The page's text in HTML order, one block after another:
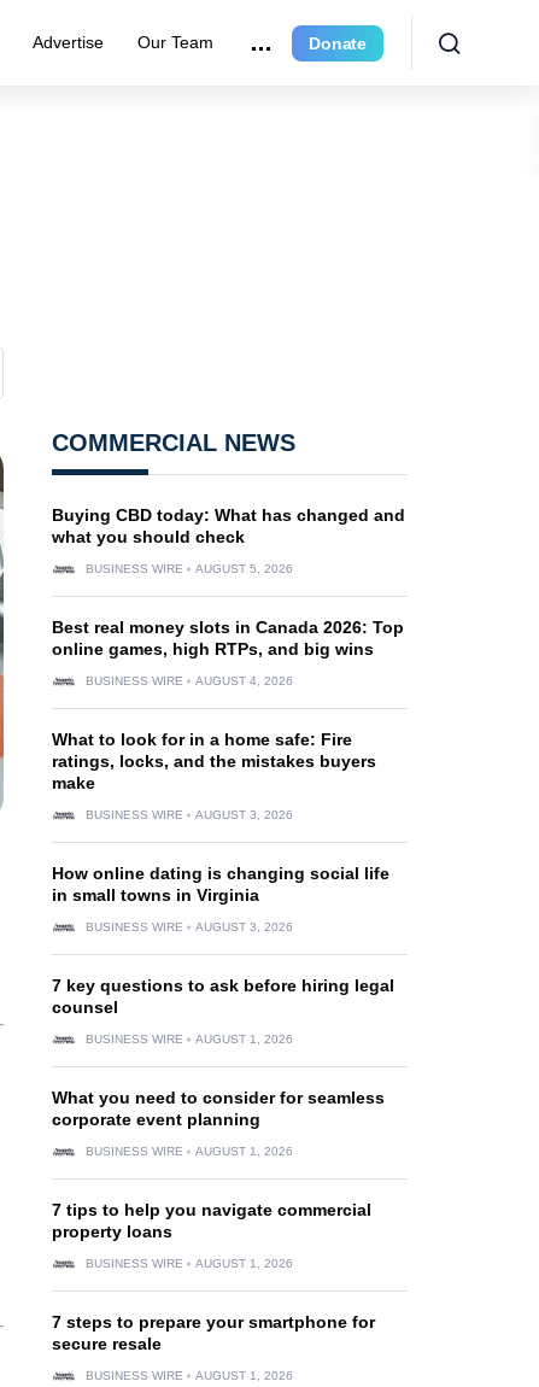
Advertise Our Team Donate
COMMERCIAL NEWS
Buying CBD today: What has changed and
what you should check
BUSINESS WIRE AUGUST 5, 2026
Best real money slots in Canada 2026: Top
online games, high RTPs, and big wins
BUSINESS WIRE AUGUST 4, 2026
What to look for in a home safe: Fire
ratings, locks, and the mistakes buyers
make
BUSINESS WIRE AUGUST 3, 2026
How online dating is changing social life
in small towns in Virginia
BUSINESS WIRE AUGUST 3, 2026
7 key questions to ask before hiring legal
counsel
BUSINESS WIRE AUGUST 1, 2026
What you need to consider for seamless
corporate event planning
BUSINESS WIRE AUGUST 1, 2026
7 tips to help you navigate commercial
property loans
BUSINESS WIRE AUGUST 1, 2026
7 steps to prepare your smartphone for
secure resale
BUSINESS WIRE AUGUST 1, 2026